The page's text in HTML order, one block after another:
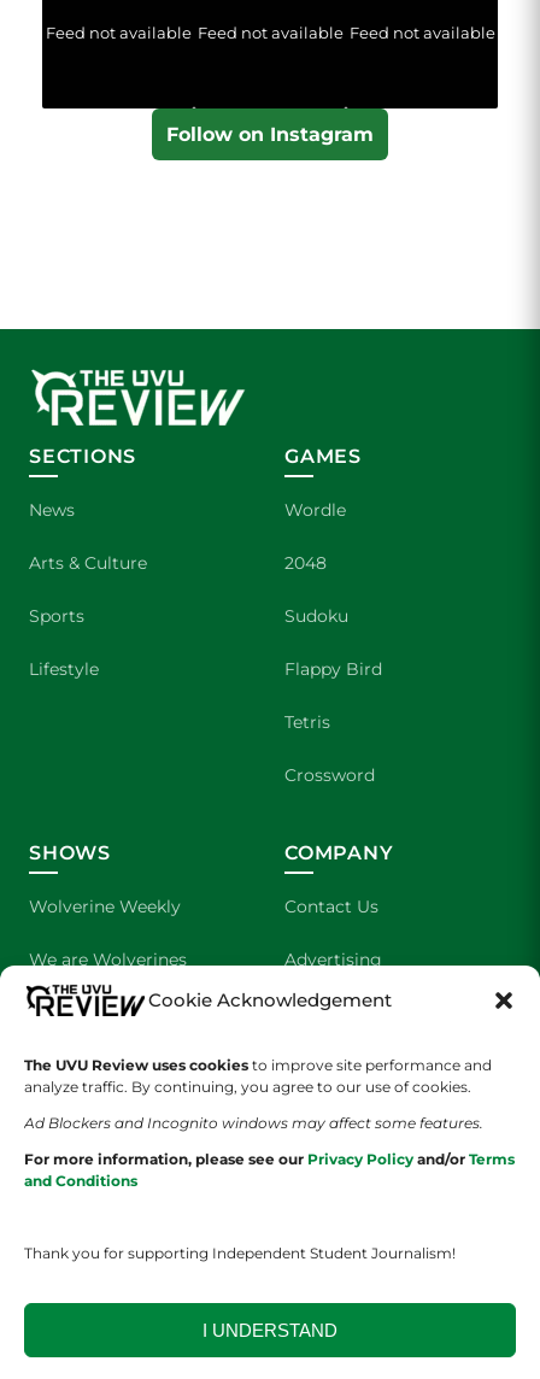
Cookie Acknowledgement
The UVU Review uses cookies to improve site performance and
analyze traffic. By continuing, you agree to our use of cookies.
Ad Blockers and Incognito windows may affect some features.
For more information, please see our Privacy Policy and/or Terms
and Conditions
Thank you for supporting Independent Student Journalism!
I UNDERSTAND
Feed not available Feed not available Feed not available
Follow on Instagram
SECTIONS
News
Arts & Culture
Sports
Lifestyle
GAMES
Wordle
2048
Sudoku
Flappy Bird
Tetris
Crossword
SHOWS
Wolverine Weekly
We are Wolverines
UVU Sports
The Cultured Wolverine
COMPANY
Contact Us
Advertising
About Us
Staff Application